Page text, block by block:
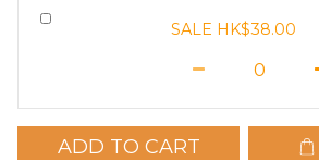
SALE HK$38.00
ADD TO CART